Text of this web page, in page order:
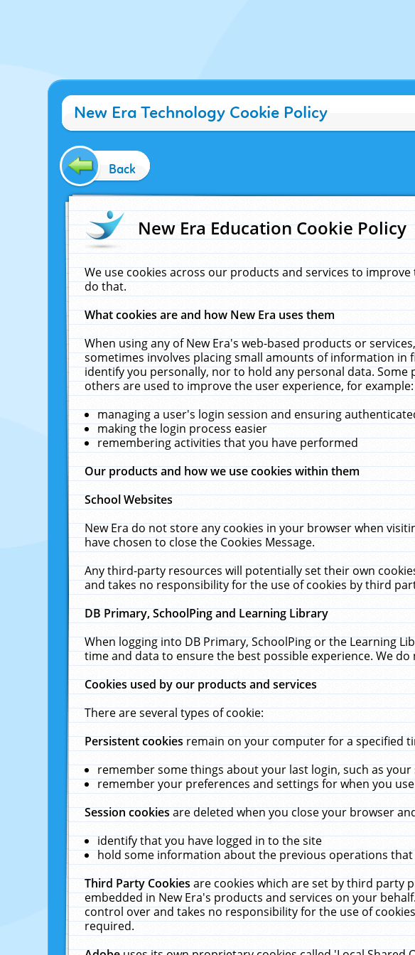
New Era Technology Cookie Policy
Back
New Era Education Cookie Policy
We use cookies across our products and services to
do that.
What cookies are and how New Era uses them
When using any of New Era's web-based products or
sometimes involves placing small amounts of information in
identify you personally, nor to hold any personal data.
others are used to improve the user experience, for example:
managing a user's login session and ensuring
making the login process easier
remembering activities that you have performed
Our products and how we use cookies within them
School Websites
New Era do not store any cookies in your browser when
have chosen to close the Cookies Message.
Any third-party resources will potentially set their own
and takes no responsibility for the use of cookies by third
DB Primary, SchoolPing and Learning Library
When logging into DB Primary, SchoolPing or the Learning
time and data to ensure the best possible experience. We
Cookies used by our products and services
There are several types of cookie:
Persistent cookiesremain on your computer for a specified
remember some things about your last login, such as
remember your preferences and settings for when you
Session cookiesare deleted when you close your browser
identify that you have logged in to the site
hold some information about the previous operations
Third Party Cookiesare cookies which are set by third party
embedded in New Era's products and services on your
control over and takes no responsibility for the use of
required.